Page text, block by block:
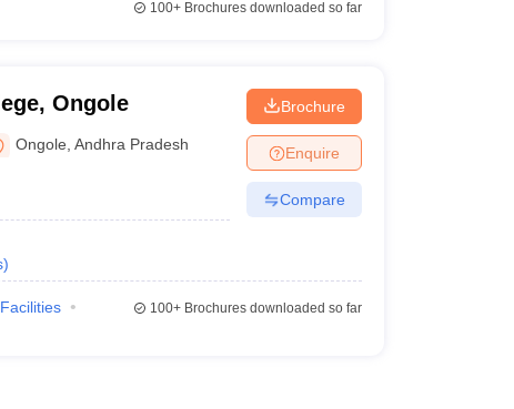
100+Brochures downloaded so far
Ongole
Ongole ,Andhra Pradesh
)
Brochure
Enquire
Compare
Facilities
100+Brochures downloaded so far